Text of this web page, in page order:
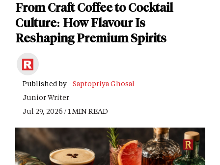
From Craft Coffee to Cocktail
Culture: How Flavour Is
Reshaping Premium Spirits
Published by - Saptopriya Ghosal
Junior Writer
Jul 29, 2026 / 1 MIN READ